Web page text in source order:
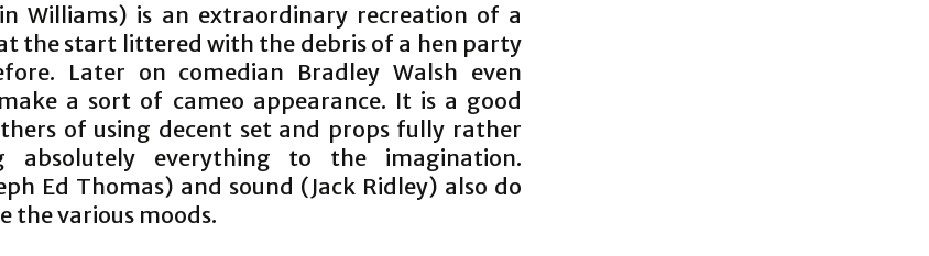
Williams) is an extraordinary recreation of a
the start littered with the debris of a hen party
Later on comedian Bradley Walsh even
a sort of cameo appearance. It is a good
of using decent set and props fully rather
absolutely everything to the imagination.
Ed Thomas) and sound (Jack Ridley) also do
the various moods.